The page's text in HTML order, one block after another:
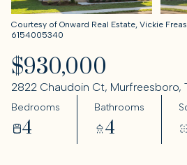
Courtesy of Onward Real Estate, Vickie
6154005340
$930,000
2822 Chaudoin Ct, Murfreesboro,
Bedrooms
4
Bathrooms
4
Aug